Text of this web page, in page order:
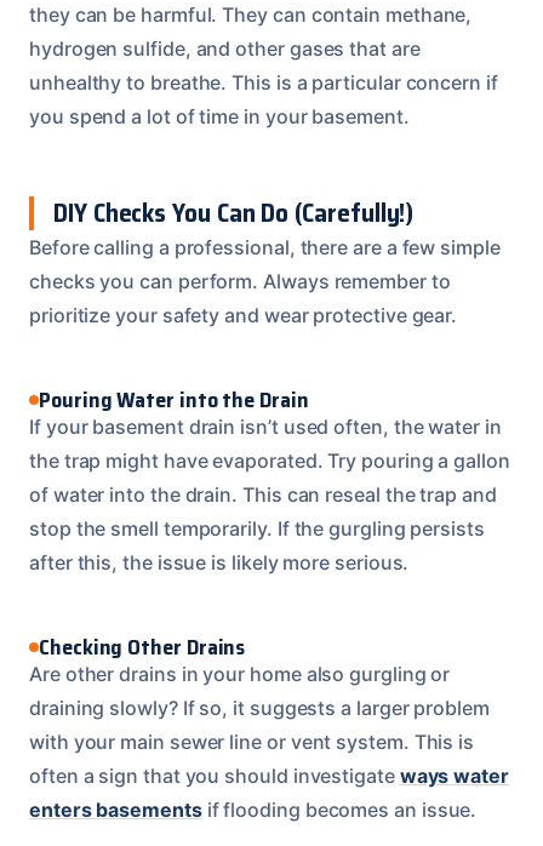
they can be harmful. They can contain methane,
hydrogen sulfide, and other gases that are
unhealthy to breathe. This is a particular concern if
you spend a lot of time in your basement.
DIY Checks You Can Do (Carefully!)
Before calling a professional, there are a few simple
checks you can perform. Always remember to
prioritize your safety and wear protective gear.
Pouring Water into the Drain
If your basement drain isn’t used often, the water in
the trap might have evaporated. Try pouring a gallon
of water into the drain. This can reseal the trap and
stop the smell temporarily. If the gurgling persists
after this, the issue is likely more serious.
Checking Other Drains
Are other drains in your home also gurgling or
draining slowly? If so, it suggests a larger problem
with your main sewer line or vent system. This is
often a sign that you should investigate ways water
enters basementsif flooding becomes an issue.